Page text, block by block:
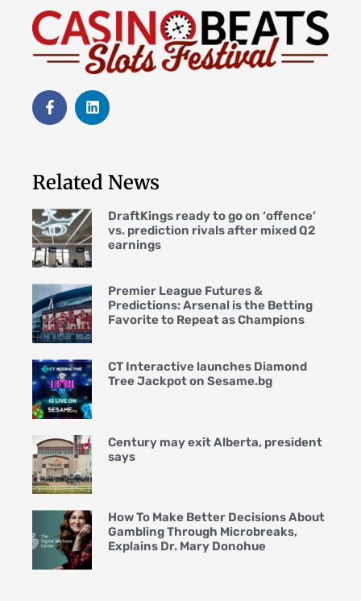
Related News
DraftKings ready to go on ‘offence’
vs. prediction rivals after mixed Q2
earnings
Premier League Futures &
Predictions: Arsenal is the Betting
Favorite to Repeat as Champions
CT Interactive launches Diamond
Tree Jackpot on Sesame.bg
Century may exit Alberta, president
says
How To Make Better Decisions About
Gambling Through Microbreaks,
Explains Dr. Mary Donohue